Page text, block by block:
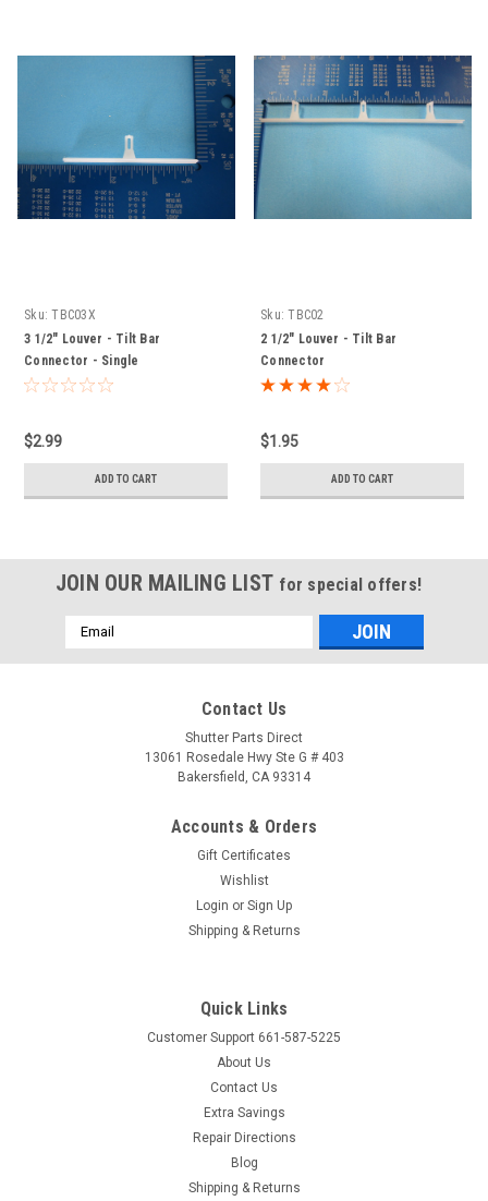
Sku: TBC03X
3 1/2" Louver - Tilt Bar
Connector - Single
$2.99
ADD TO CART
Sku: TBC02
2 1/2" Louver - Tilt Bar
Connector
$1.95
ADD TO CART
JOIN OUR MAILING LIST for special offers!
Email
Address
Contact Us
Shutter Parts Direct
13061 Rosedale Hwy Ste G # 403
Bakersfield, CA 93314
Accounts & Orders
Gift Certificates
Wishlist
Login or Sign Up
Shipping & Returns
Quick Links
Customer Support 661-587-5225
About Us
Contact Us
Extra Savings
Repair Directions
Blog
Shipping & Returns